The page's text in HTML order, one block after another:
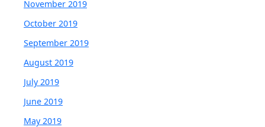
November 2019
October 2019
September 2019
August 2019
July 2019
June 2019
May 2019